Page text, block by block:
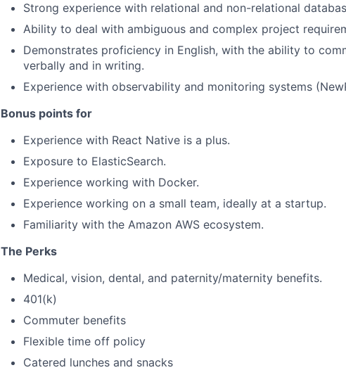
Strong experience with relational and non-relational
Ability to deal with ambiguous and complex project
Demonstrates proficiency in English, with the ability to
verbally and in writing.
Experience with observability and monitoring systems
Bonus points for
Experience with React Native is a plus.
Exposure to ElasticSearch.
Experience working with Docker.
Experience working on a small team, ideally at a startup.
Familiarity with the Amazon AWS ecosystem.
The Perks
Medical, vision, dental, and paternity/maternity benefits.
401(k)
Commuter benefits
Flexible time off policy
Catered lunches and snacks